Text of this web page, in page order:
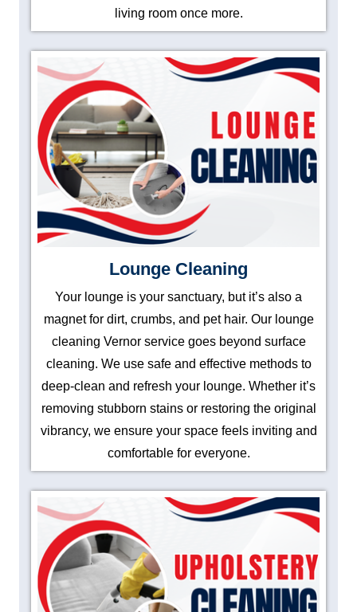
living room once more.
Lounge Cleaning
Your lounge is your sanctuary, but it’s also a
magnet for dirt, crumbs, and pet hair. Our lounge
cleaning Vernor service goes beyond surface
cleaning. We use safe and effective methods to
deep-clean and refresh your lounge. Whether it’s
removing stubborn stains or restoring the original
vibrancy, we ensure your space feels inviting and
comfortable for everyone.